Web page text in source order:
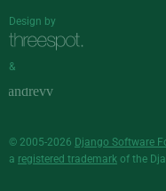
Design by
&
© 2005-2026 Django Software
a registered trademark of the